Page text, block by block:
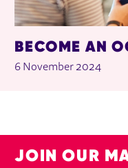
BECOME AN
6 November 2024
JOIN OUR